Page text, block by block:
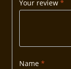
Your review *
Name *